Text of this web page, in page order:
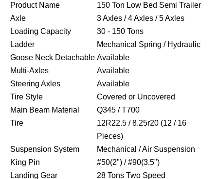
Product Name
150 Ton Low Bed Semi Trailer
Axle
3 Axles / 4 Axles / 5 Axles
Loading Capacity
30 - 150 Tons
Ladder
Mechanical Spring / Hydraulic
Goose Neck Detachable Available
Multi-Axles
Available
Steering Axles
Available
Tire Style
Covered or Uncovered
Main Beam Material
Q345 / T700
Tire
12R22.5 / 8.25r20 (12 / 16
Pieces)
Suspension System
Mechanical / Air Suspension
King Pin
#50(2") / #90(3.5")
Landing Gear
28 Tons Two Speed